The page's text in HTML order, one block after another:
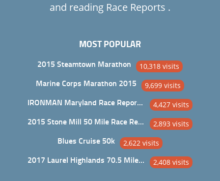
and reading Race Reports .
MOST POPULAR
2015 Steamtown Marathon 10,318 visits
Marine Corps Marathon 2015 9,699 visits
IRONMAN Maryland Race Report and Analysis 4,427 visits
2015 Stone Mill 50 Mile Race Report 2,893 visits
Blues Cruise 50k 2,622 visits
2017 Laurel Highlands 70.5 Mile Trail Ultra 2,408 visits